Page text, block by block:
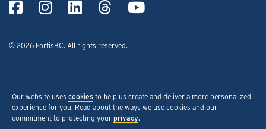
© 2026 FortisBC. All rights reserved.
Our website uses cookies to help us create and deliver a more personalized
experience for you. Read about the ways we use cookies and our
commitment to protecting your privacy.